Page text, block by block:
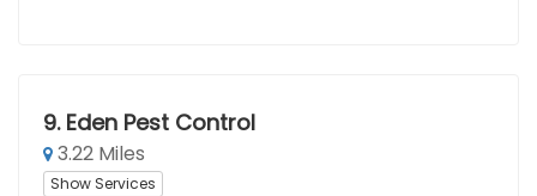
9. Eden Pest Control
3.22 Miles
Show Services